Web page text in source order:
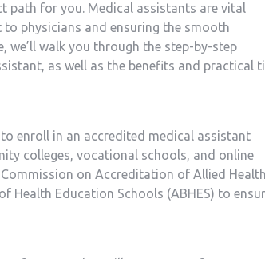
path for you. Medical assistants are⁢ vital
physicians and​ ensuring the smooth
we’ll walk you ⁣through the step-by-step
as well as the⁢ benefits and practical
enroll in an accredited medical assistant
colleges, vocational schools, and online
on Accreditation of Allied
Health Education Schools (ABHES) to